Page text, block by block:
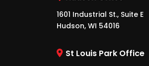
1601 Industrial St., Suite E
Hudson, WI 54016
St Louis Park Office